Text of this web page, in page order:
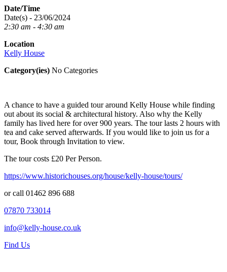
Date/Time
Date(s) - 23/06/2024
2:30 am - 4:30 am
Location
Kelly House
Category(ies) No Categories
A chance to have a guided tour around Kelly House while finding
out about its social & architectural history. Also why the Kelly
family has lived here for over 900 years. The tour lasts 2 hours with
tea and cake served afterwards. If you would like to join us for a
tour, Book through Invitation to view.
The tour costs £20 Per Person.
https://www.historichouses.org/house/kelly-house/tours/
or call 01462 896 688
07870 733014
info@kelly-house.co.uk
Find Us